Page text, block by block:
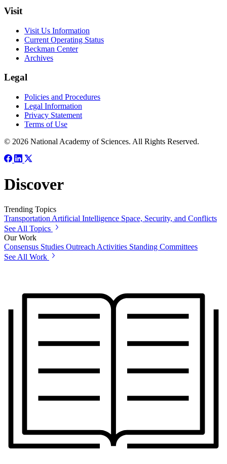
Visit
Visit Us Information
Current Operating Status
Beckman Center
Archives
Legal
Policies and Procedures
Legal Information
Privacy Statement
Terms of Use
© 2026 National Academy of Sciences. All Rights Reserved.
Discover
Trending Topics
Transportation Artificial Intelligence Space, Security, and Conflicts
See All Topics
Our Work
Consensus Studies Outreach Activities Standing Committees
See All Work